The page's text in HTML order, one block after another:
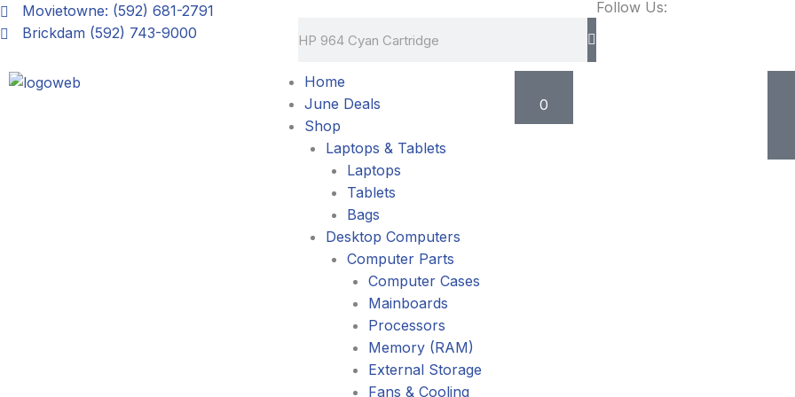
Skip
to
Movietowne: (592) 681-2791
Brickdam (592) 743-9000
Follow Us:
Home
June Deals
Shop
Laptops & Tablets
Laptops
Tablets
Bags
Desktop Computers
Computer Parts
Computer Cases
Mainboards
Processors
Memory (RAM)
External Storage
Fans & Cooling
0